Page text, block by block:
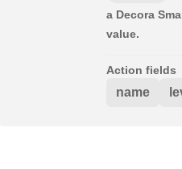
a Decora
value.
Action fields
name